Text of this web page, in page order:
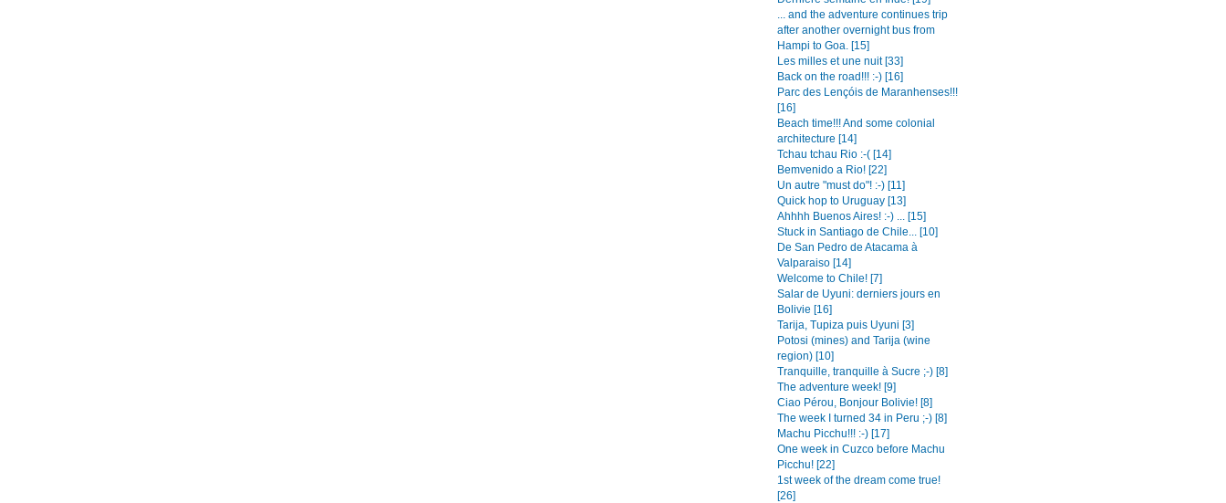
... and the adventure continues trip
after another overnight bus from
Hampi to Goa. [15]
Les milles et une nuit [33]
Back on the road!!! :-) [16]
Parc des Lençóis de Maranhenses!!!
[16]
Beach time!!! And some colonial
architecture [14]
Tchau tchau Rio :-( [14]
Bemvenido a Rio! [22]
Un autre "must do"! :-) [11]
Quick hop to Uruguay [13]
Ahhhh Buenos Aires! :-) ... [15]
Stuck in Santiago de Chile... [10]
De San Pedro de Atacama à
Valparaiso [14]
Welcome to Chile! [7]
Salar de Uyuni: derniers jours en
Bolivie [16]
Tarija, Tupiza puis Uyuni [3]
Potosi (mines) and Tarija (wine
region) [10]
Tranquille, tranquille à Sucre ;-) [8]
The adventure week! [9]
Ciao Pérou, Bonjour Bolivie! [8]
The week I turned 34 in Peru ;-) [8]
Machu Picchu!!! :-) [17]
One week in Cuzco before Machu
Picchu! [22]
1st week of the dream come true!
[26]